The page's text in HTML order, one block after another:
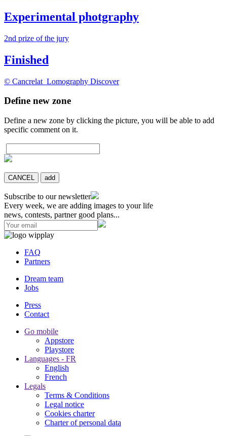
Experimental photgraphy
2nd prize of the jury
Finished
© Cancrelat_Lomography Discover
Define new zone
Define a new zone by clicking the picture, you will be able to add
specific comment on it.
CANCEL add
Subscribe to our newsletter
Every week, we are adding images to your life
news, contests, partner good plans...
FAQ
Partners
Dream team
Jobs
Press
Contact
Go mobile
Appstore
Playstore
Languages - FR
English
French
Legals
Terms & Conditions
Legal notice
Cookies charter
Charter of personal data